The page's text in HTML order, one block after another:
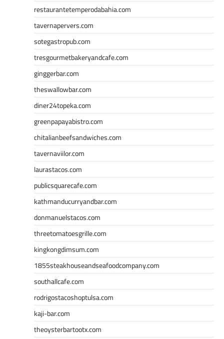
restaurantetemperodabahia.com
tavernapervers.com
sotegastropub.com
tresgourmetbakeryandcafe.com
ginggerbar.com
theswallowbar.com
diner24topeka.com
greenpapayabistro.com
chitalianbeefsandwiches.com
tavernaviilor.com
laurastacos.com
publicsquarecafe.com
kathmanducurryandbar.com
donmanuelstacos.com
threetomatoesgrille.com
kingkongdimsum.com
1855steakhouseandseafoodcompany.com
southallcafe.com
rodrigostacoshoptulsa.com
kaji-bar.com
theoysterbartootx.com